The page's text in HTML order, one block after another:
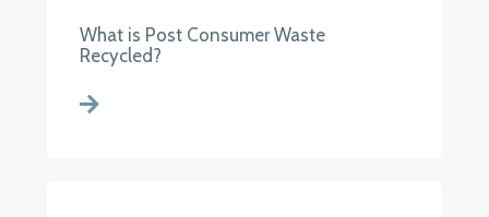
What is Post Consumer Waste
Recycled?